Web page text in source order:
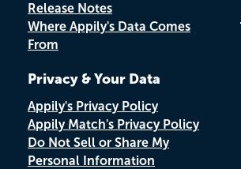
Release Notes
Where Appily's Data Comes
From
Privacy & Your Data
Appily's Privacy Policy
Appily Match's Privacy Policy
Do Not Sell or Share My
Personal Information